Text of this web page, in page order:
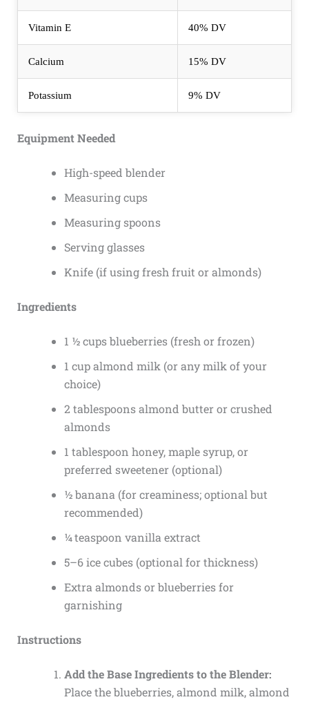
Vitamin E 40% DV
Calcium 15% DV
Potassium 9% DV
Equipment Needed
High-speed blender
Measuring cups
Measuring spoons
Serving glasses
Knife (if using fresh fruit or almonds)
Ingredients
1 ½ cups blueberries (fresh or frozen)
1 cup almond milk (or any milk of your
choice)
2 tablespoons almond butter or crushed
almonds
1 tablespoon honey, maple syrup, or
preferred sweetener (optional)
½ banana (for creaminess; optional but
recommended)
¼ teaspoon vanilla extract
5–6 ice cubes (optional for thickness)
Extra almonds or blueberries for
garnishing
Instructions
Add the Base Ingredients to the Blender:
Place the blueberries, almond milk, almond